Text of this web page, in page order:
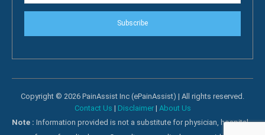
Subscribe
Copyright © 2026 PainAssist Inc (ePainAssist) | All rights reserved.
Contact Us | Disclaimer| About Us
Note : Information provided is not a substitute for physician, hospital